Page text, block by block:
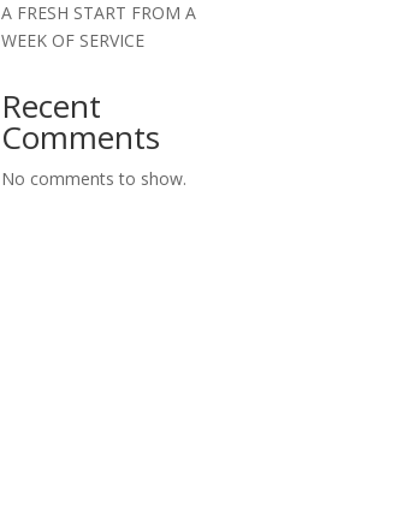
A FRESH START FROM A
WEEK OF SERVICE
Recent
Comments
No comments to show.